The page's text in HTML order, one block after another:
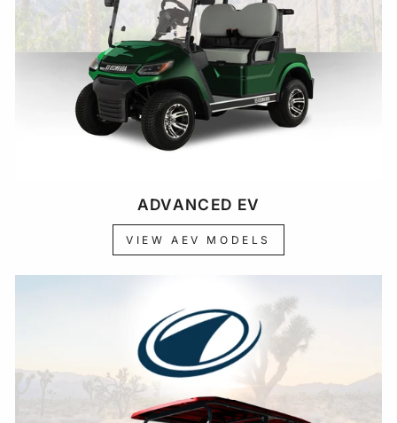
ADVANCED EV
VIEW AEV MODELS